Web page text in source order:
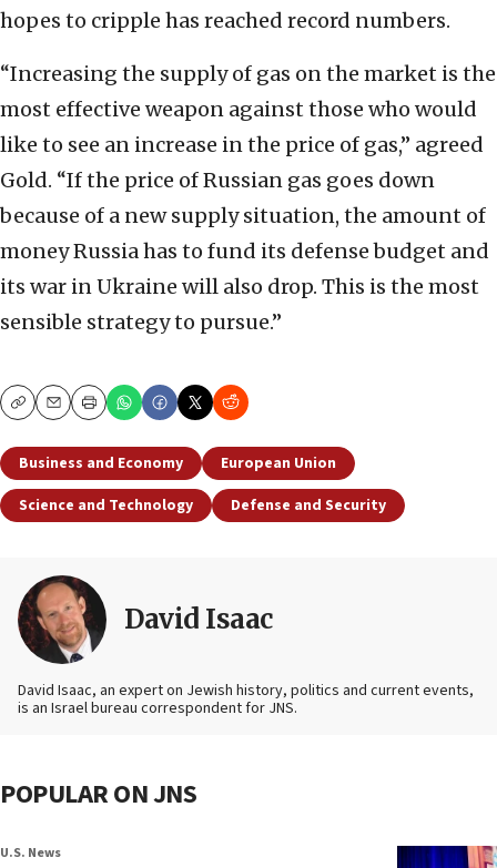
hopes to cripple has reached record numbers.
“Increasing the supply of gas on the market is the
most effective weapon against those who would
like to see an increase in the price of gas,” agreed
Gold. “If the price of Russian gas goes down
because of a new supply situation, the amount of
money Russia has to fund its defense budget and
its war in Ukraine will also drop. This is the most
sensible strategy to pursue.”
CopyEmailPrint
Business and Economy
European Union
Science and Technology
Defense and Security
David Isaac
David Isaac, an expert on Jewish history, politics and current events,
is an Israel bureau correspondent for JNS.
POPULAR ON JNS
U.S. News